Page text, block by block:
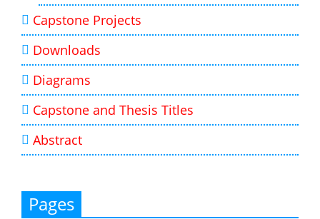
Capstone Projects
Downloads
Diagrams
Capstone and Thesis Titles
Abstract
Pages